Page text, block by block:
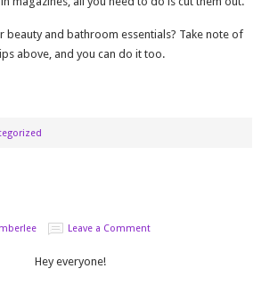
beauty and bathroom essentials? Take note of
above, and you can do it too.
Leave a Comment
Hey everyone!